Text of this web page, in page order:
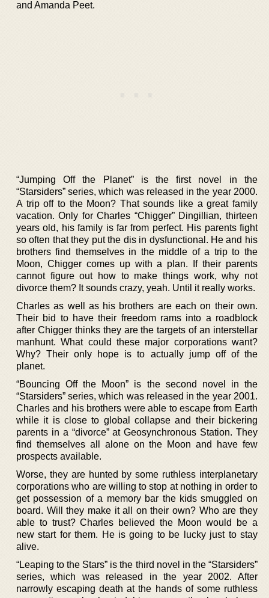
and Amanda Peet.
“Jumping Off the Planet” is the first novel in the
“Starsiders” series, which was released in the year 2000.
A trip off to the Moon? That sounds like a great family
vacation. Only for Charles “Chigger” Dingillian, thirteen
years old, his family is far from perfect. His parents fight
so often that they put the dis in dysfunctional. He and his
brothers find themselves in the middle of a trip to the
Moon, Chigger comes up with a plan. If their parents
cannot figure out how to make things work, why not
divorce them? It sounds crazy, yeah. Until it really works.
Charles as well as his brothers are each on their own.
Their bid to have their freedom rams into a roadblock
after Chigger thinks they are the targets of an interstellar
manhunt. What could these major corporations want?
Why? Their only hope is to actually jump off of the
planet.
“Bouncing Off the Moon” is the second novel in the
“Starsiders” series, which was released in the year 2001.
Charles and his brothers were able to escape from Earth
while it is close to global collapse and their bickering
parents in a “divorce” at Geosynchronous Station. They
find themselves all alone on the Moon and have few
prospects available.
Worse, they are hunted by some ruthless interplanetary
corporations who are willing to stop at nothing in order to
get possession of a memory bar the kids smuggled on
board. Will they make it all on their own? Who are they
able to trust? Charles believed the Moon would be a
new start for them. He is going to be lucky just to stay
alive.
“Leaping to the Stars” is the third novel in the “Starsiders”
series, which was released in the year 2002. After
narrowly escaping death at the hands of some ruthless